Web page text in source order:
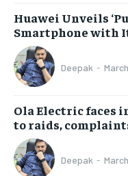
Huawei Unveils
Smartphone with
Deepak -
Ola Electric faces
to raids,
Deepak -